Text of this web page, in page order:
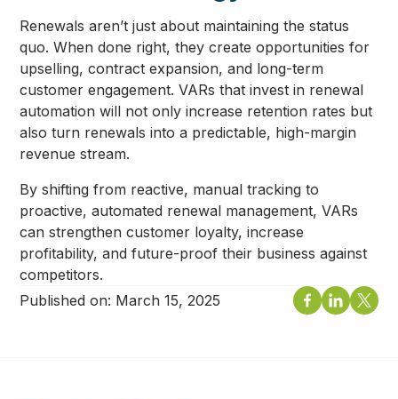
Renewals aren’t just about maintaining the status
quo. When done right, they create opportunities for
upselling, contract expansion, and long-term
customer engagement. VARs that invest in renewal
automation will not only increase retention rates but
also turn renewals into a predictable, high-margin
revenue stream.
By shifting from reactive, manual tracking to
proactive, automated renewal management, VARs
can strengthen customer loyalty, increase
profitability, and future-proof their business against
competitors.
Published on: March 15, 2025